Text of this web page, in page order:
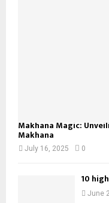
Makhana Magic:
Makhana
July 16, 2025 0
10
June